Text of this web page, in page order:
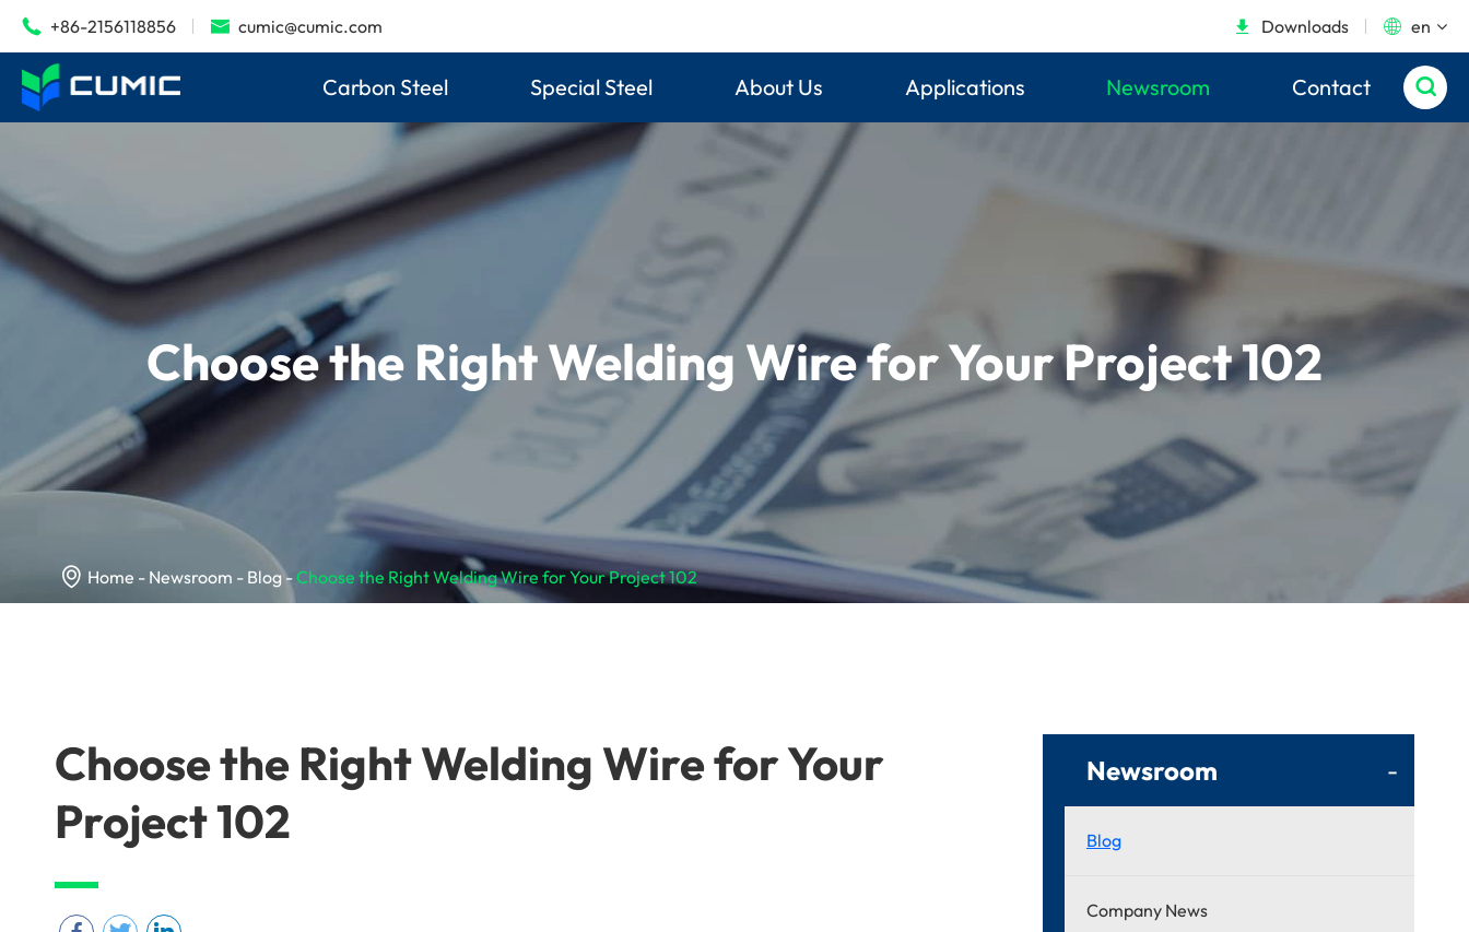
 +86-2156118856  cumic@cumic.com  Downloads  en
Carbon Steel Special Steel About Us Applications Newsroom Contact 
Choose the Right Welding Wire for Your Project 102
 Home Newsroom Blog Choose the Right Welding Wire for Your Project 102
Choose the Right Welding Wire for Your
Project 102
Newsroom -
Blog
Company News